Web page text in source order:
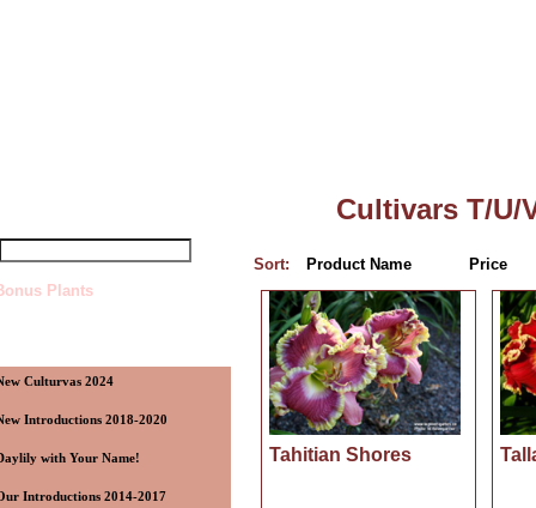
Plants
Culturvas 2024
Introductions 2018-2020
with Your Name!
Introductions 2014-2017
Cultivars T/U/
Sort: Product Name Price
Tahitian Shores